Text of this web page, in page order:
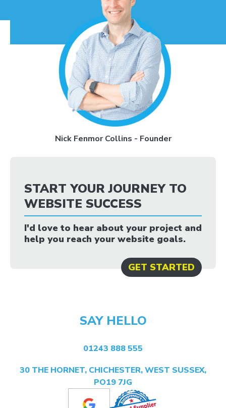
Nick Fenmor Collins - Founder
START YOUR JOURNEY TO
WEBSITE SUCCESS
I'd love to hear about your project and
help you reach your website goals.
GET STARTED
SAY HELLO
01243 888 555
30 THE HORNET, CHICHESTER, WEST SUSSEX,
PO19 7JG